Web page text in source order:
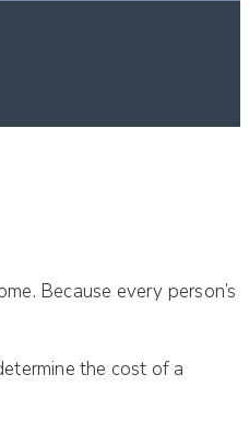
Because every person’s
the cost of a